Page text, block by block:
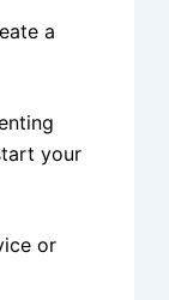
a
your
or